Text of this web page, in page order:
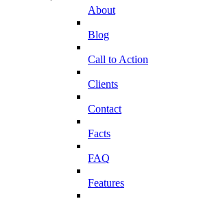
About
Blog
Call to Action
Clients
Contact
Facts
FAQ
Features